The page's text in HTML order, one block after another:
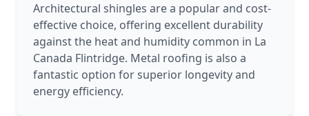
Architectural shingles are a popular and cost-
effective choice, offering excellent durability
against the heat and humidity common in La
Canada Flintridge. Metal roofing is also a
fantastic option for superior longevity and
energy efficiency.